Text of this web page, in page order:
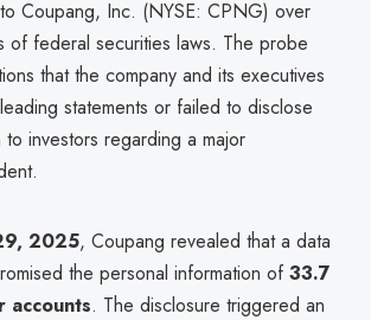
Coupang, Inc. (NYSE: CPNG) over
of federal securities laws. The probe
that the company and its executives
statements or failed to disclose
to investors regarding a major
2025, Coupang revealed that a data
the personal information of33.7
accounts. The disclosure triggered an